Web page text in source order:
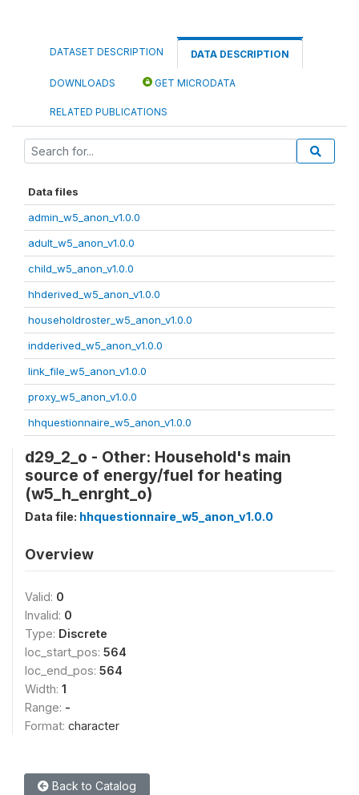
DATASET DESCRIPTION DATA DESCRIPTION
DOWNLOADS GET MICRODATA
RELATED PUBLICATIONS
Data files
admin_w5_anon_v1.0.0
adult_w5_anon_v1.0.0
child_w5_anon_v1.0.0
hhderived_w5_anon_v1.0.0
householdroster_w5_anon_v1.0.0
indderived_w5_anon_v1.0.0
link_file_w5_anon_v1.0.0
proxy_w5_anon_v1.0.0
hhquestionnaire_w5_anon_v1.0.0
d29_2_o - Other: Household's main
source of energy/fuel for heating
(w5_h_enrght_o)
Data file: hhquestionnaire_w5_anon_v1.0.0
Overview
Valid: 0
Invalid: 0
Type: Discrete
loc_start_pos: 564
loc_end_pos: 564
Width: 1
Range: -
Format: character
Back to Catalog